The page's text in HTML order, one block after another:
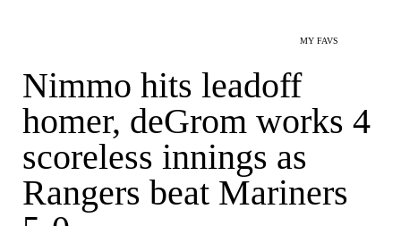
MY FAVS
Nimmo hits leadoff
homer, deGrom works 4
scoreless innings as
Rangers beat Mariners